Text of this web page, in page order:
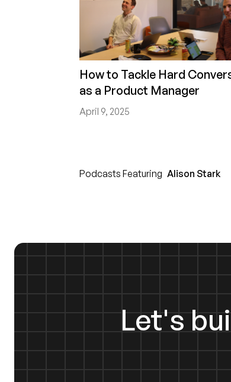
How to Tackle Hard
as a Product Manager
April 9, 2025
Podcasts Featuring Alison Stark
Let's